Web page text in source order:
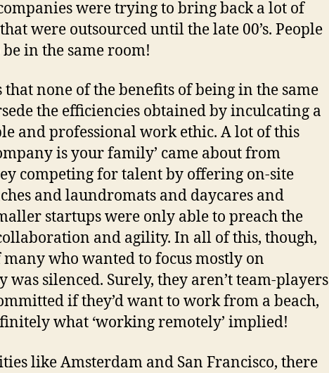
were trying to bring back a lot of
were outsourced until the late 00’s. People
in the same room!
that none of the benefits of being in the same
the efficiencies obtained by inculcating a
and professional work ethic. A lot of this
is your family’ came about from
competing for talent by offering on-site
and laundromats and daycares and
startups were only able to preach the
and agility. In all of this, though,
many who wanted to focus mostly on
silenced. Surely, they aren’t team-players
if they’d want to work from a beach,
what ‘working remotely’ implied!
like Amsterdam and San Francisco, there